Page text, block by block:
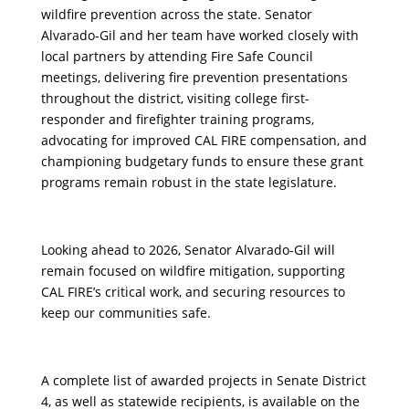
wildfire prevention across the state. Senator
Alvarado-Gil and her team have worked closely with
local partners by attending Fire Safe Council
meetings, delivering fire prevention presentations
throughout the district, visiting college first-
responder and firefighter training programs,
advocating for improved CAL FIRE compensation, and
championing budgetary funds to ensure these grant
programs remain robust in the state legislature.
Looking ahead to 2026, Senator Alvarado-Gil will
remain focused on wildfire mitigation, supporting
CAL FIRE’s critical work, and securing resources to
keep our communities safe.
A complete list of awarded projects in Senate District
4, as well as statewide recipients, is available on the